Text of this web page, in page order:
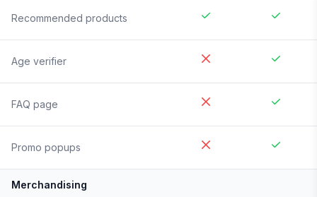
Recommended products
Age verifier
FAQ page
Promo popups
Merchandising